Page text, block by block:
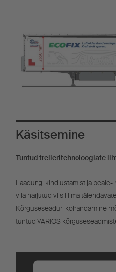
Käsitsemine
Tuntud treileritehnoloogiate
Laadungi kindlustamist ja peale-
viia harjutud viisil ilma
Kõrguseseaduri kohandamine
tuntud VARIOS